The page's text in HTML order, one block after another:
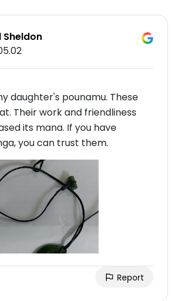
Sheldon
daughter's pounamu. These
Their work and friendliness
its mana. If you have
you can trust them.
Report